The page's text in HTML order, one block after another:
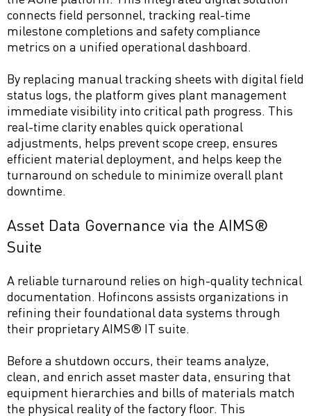
connects field personnel, tracking real-time
milestone completions and safety compliance
metrics on a unified operational dashboard.
By replacing manual tracking sheets with digital field
status logs, the platform gives plant management
immediate visibility into critical path progress. This
real-time clarity enables quick operational
adjustments, helps prevent scope creep, ensures
efficient material deployment, and helps keep the
turnaround on schedule to minimize overall plant
downtime.
Asset Data Governance via the AIMS®
Suite
A reliable turnaround relies on high-quality technical
documentation. Hofincons assists organizations in
refining their foundational data systems through
their proprietary AIMS® IT suite.
Before a shutdown occurs, their teams analyze,
clean, and enrich asset master data, ensuring that
equipment hierarchies and bills of materials match
the physical reality of the factory floor. This